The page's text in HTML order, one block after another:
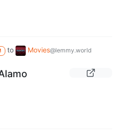
to Movies@lemmy.world